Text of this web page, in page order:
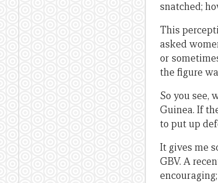
snatched;
This
asked
or
the figure
So you see,
Guinea. If
to put up
It gives me
GBV. A